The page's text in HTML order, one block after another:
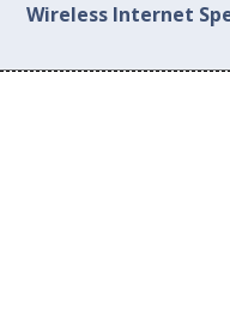
Wireless Internet